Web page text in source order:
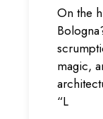
On the
magic,
“L